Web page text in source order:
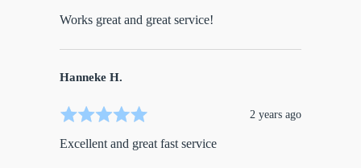
Works great and great service!
Hanneke H.
2 years ago
Excellent and great fast service